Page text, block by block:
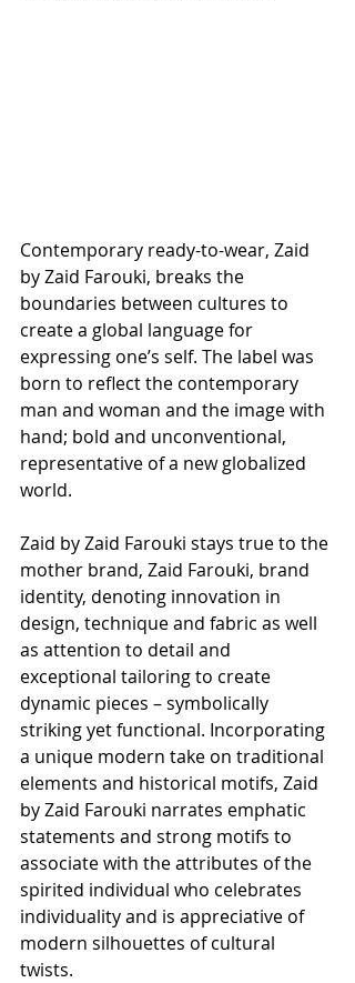
Contemporary ready-to-wear, Zaid
by Zaid Farouki, breaks the
boundaries between cultures to
create a global language for
expressing one’s self. The label was
born to reflect the contemporary
man and woman and the image with
hand; bold and unconventional,
representative of a new globalized
world.
Zaid by Zaid Farouki stays true to the
mother brand, Zaid Farouki, brand
identity, denoting innovation in
design, technique and fabric as well
as attention to detail and
exceptional tailoring to create
dynamic pieces – symbolically
striking yet functional. Incorporating
a unique modern take on traditional
elements and historical motifs, Zaid
by Zaid Farouki narrates emphatic
statements and strong motifs to
associate with the attributes of the
spirited individual who celebrates
individuality and is appreciative of
modern silhouettes of cultural
twists.